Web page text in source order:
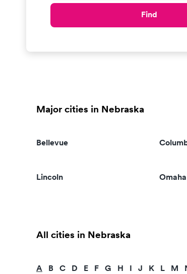
Find
Major cities in Nebraska
Bellevue
Lincoln Omaha
All cities in Nebraska
A B C D E F G H I J K L M